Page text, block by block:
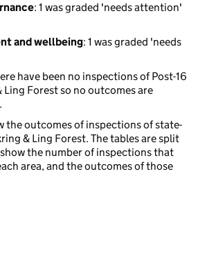
: 1 was graded 'needs attention'
and wellbeing: 1 was graded 'needs
have been no inspections of Post-16
Forest so no outcomes are
the outcomes of inspections of state-
& Ling Forest. The tables are split
the number of inspections that
area, and the outcomes of those